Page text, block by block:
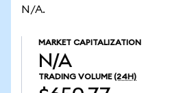
N/A.
MARKET CAPITALIZATION
N/A
TRADING VOLUME (24H)